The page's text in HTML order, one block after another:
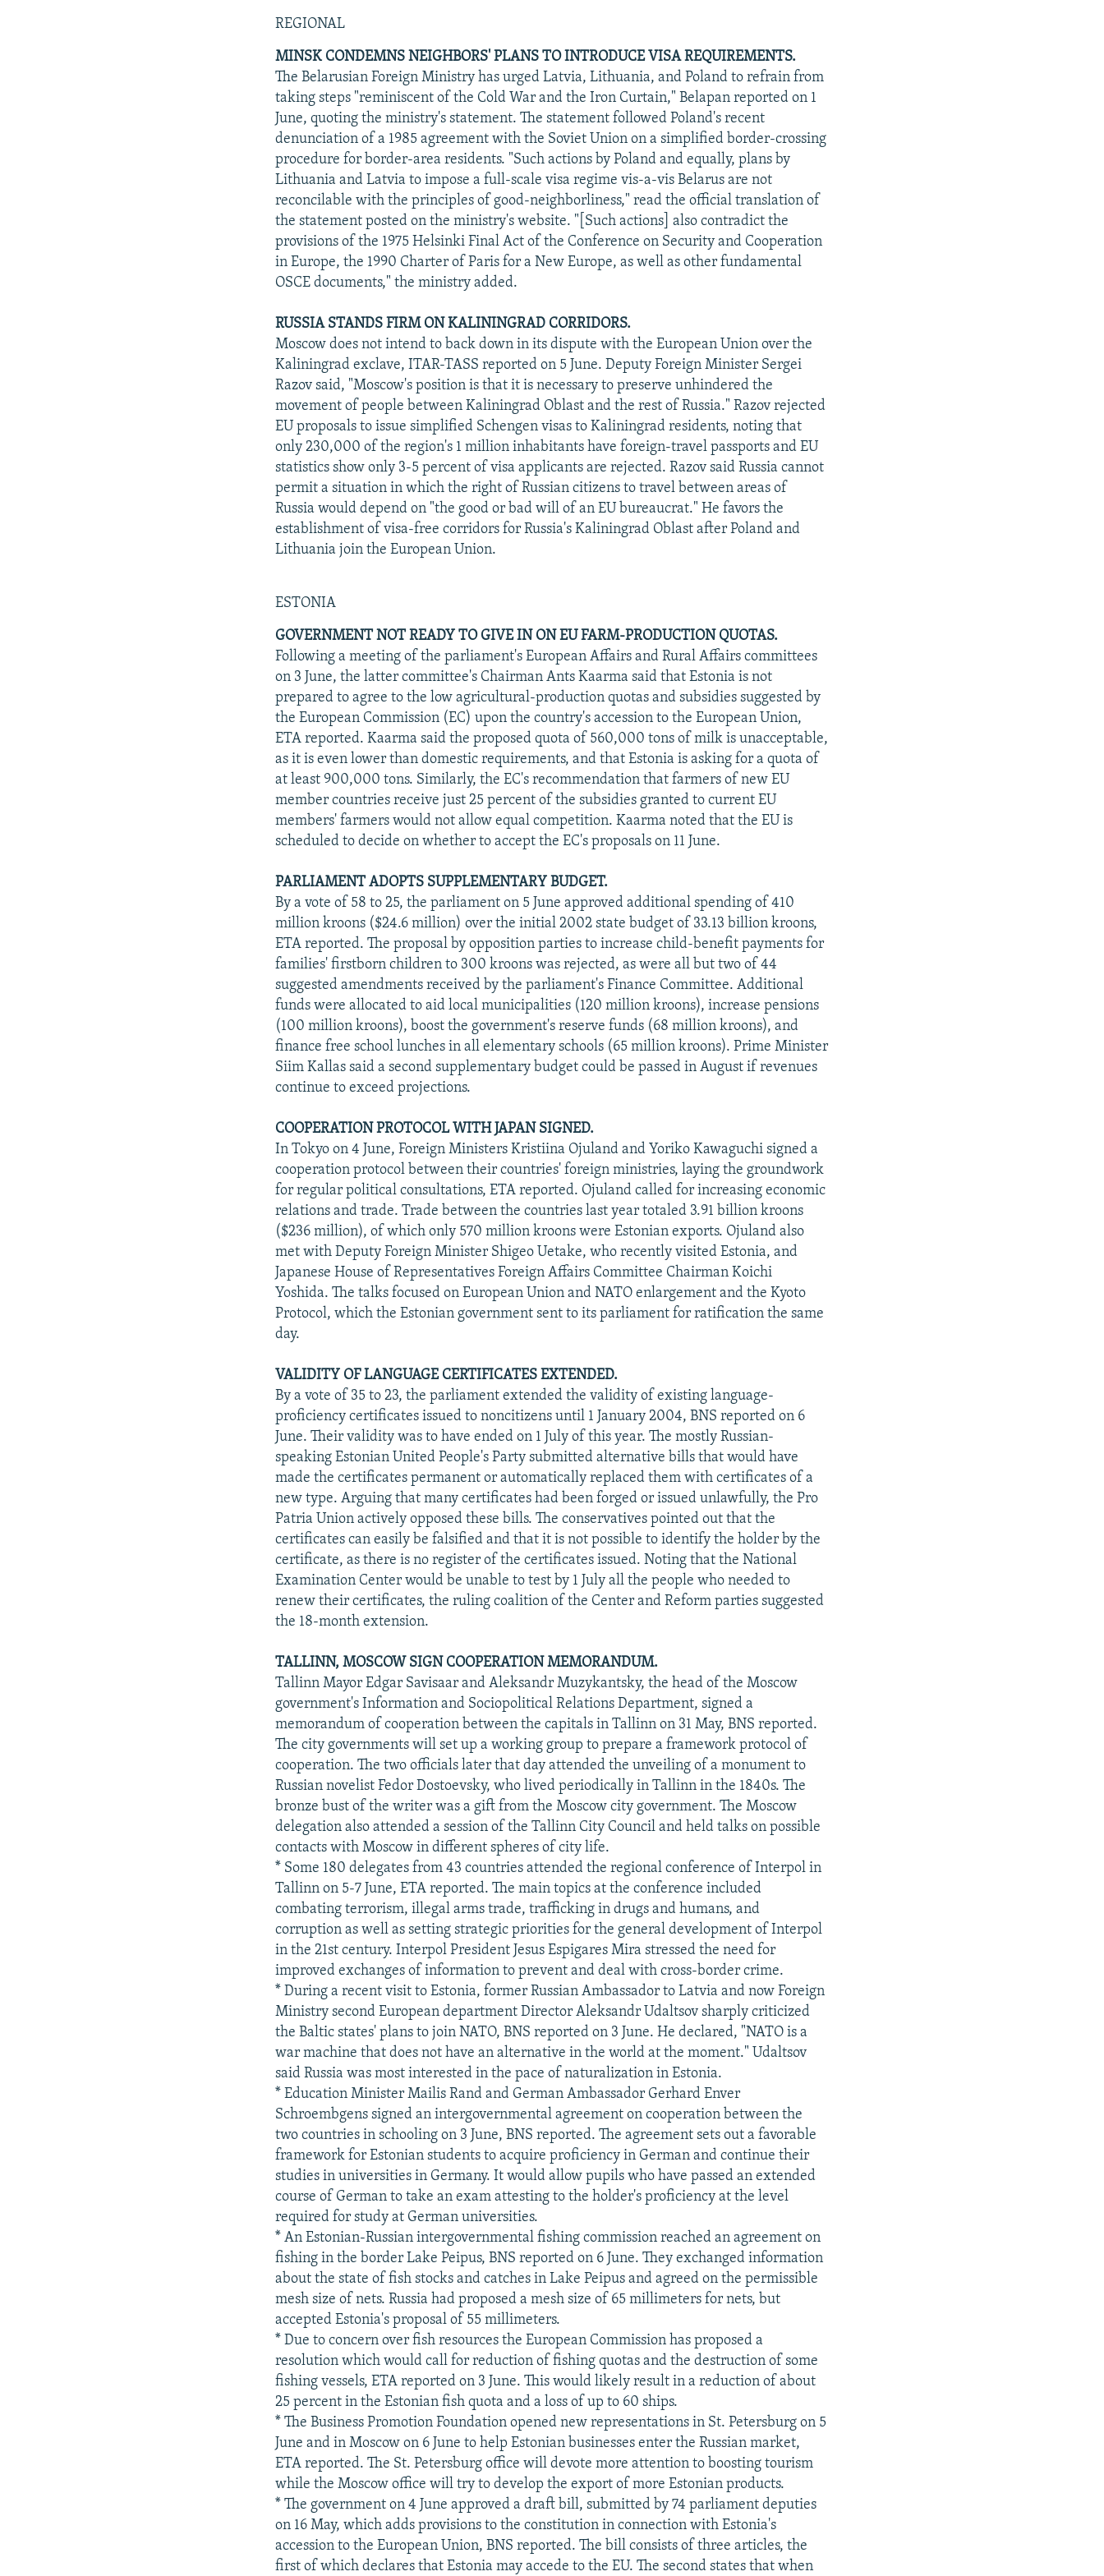
REGIONAL
MINSK CONDEMNS NEIGHBORS' PLANS TO INTRODUCE VISA REQUIREMENTS.
The Belarusian Foreign Ministry has urged Latvia, Lithuania, and Poland to refrain from
taking steps "reminiscent of the Cold War and the Iron Curtain," Belapan reported on 1
June, quoting the ministry's statement. The statement followed Poland's recent
denunciation of a 1985 agreement with the Soviet Union on a simplified border-crossing
procedure for border-area residents. "Such actions by Poland and equally, plans by
Lithuania and Latvia to impose a full-scale visa regime vis-a-vis Belarus are not
reconcilable with the principles of good-neighborliness," read the official translation of
the statement posted on the ministry's website. "[Such actions] also contradict the
provisions of the 1975 Helsinki Final Act of the Conference on Security and Cooperation
in Europe, the 1990 Charter of Paris for a New Europe, as well as other fundamental
OSCE documents," the ministry added.
RUSSIA STANDS FIRM ON KALININGRAD CORRIDORS.
Moscow does not intend to back down in its dispute with the European Union over the
Kaliningrad exclave, ITAR-TASS reported on 5 June. Deputy Foreign Minister Sergei
Razov said, "Moscow's position is that it is necessary to preserve unhindered the
movement of people between Kaliningrad Oblast and the rest of Russia." Razov rejected
EU proposals to issue simplified Schengen visas to Kaliningrad residents, noting that
only 230,000 of the region's 1 million inhabitants have foreign-travel passports and EU
statistics show only 3-5 percent of visa applicants are rejected. Razov said Russia cannot
permit a situation in which the right of Russian citizens to travel between areas of
Russia would depend on "the good or bad will of an EU bureaucrat." He favors the
establishment of visa-free corridors for Russia's Kaliningrad Oblast after Poland and
Lithuania join the European Union.
ESTONIA
GOVERNMENT NOT READY TO GIVE IN ON EU FARM-PRODUCTION QUOTAS.
Following a meeting of the parliament's European Affairs and Rural Affairs committees
on 3 June, the latter committee's Chairman Ants Kaarma said that Estonia is not
prepared to agree to the low agricultural-production quotas and subsidies suggested by
the European Commission (EC) upon the country's accession to the European Union,
ETA reported. Kaarma said the proposed quota of 560,000 tons of milk is unacceptable,
as it is even lower than domestic requirements, and that Estonia is asking for a quota of
at least 900,000 tons. Similarly, the EC's recommendation that farmers of new EU
member countries receive just 25 percent of the subsidies granted to current EU
members' farmers would not allow equal competition. Kaarma noted that the EU is
scheduled to decide on whether to accept the EC's proposals on 11 June.
PARLIAMENT ADOPTS SUPPLEMENTARY BUDGET.
By a vote of 58 to 25, the parliament on 5 June approved additional spending of 410
million kroons ($24.6 million) over the initial 2002 state budget of 33.13 billion kroons,
ETA reported. The proposal by opposition parties to increase child-benefit payments for
families' firstborn children to 300 kroons was rejected, as were all but two of 44
suggested amendments received by the parliament's Finance Committee. Additional
funds were allocated to aid local municipalities (120 million kroons), increase pensions
(100 million kroons), boost the government's reserve funds (68 million kroons), and
finance free school lunches in all elementary schools (65 million kroons). Prime Minister
Siim Kallas said a second supplementary budget could be passed in August if revenues
continue to exceed projections.
COOPERATION PROTOCOL WITH JAPAN SIGNED.
In Tokyo on 4 June, Foreign Ministers Kristiina Ojuland and Yoriko Kawaguchi signed a
cooperation protocol between their countries' foreign ministries, laying the groundwork
for regular political consultations, ETA reported. Ojuland called for increasing economic
relations and trade. Trade between the countries last year totaled 3.91 billion kroons
($236 million), of which only 570 million kroons were Estonian exports. Ojuland also
met with Deputy Foreign Minister Shigeo Uetake, who recently visited Estonia, and
Japanese House of Representatives Foreign Affairs Committee Chairman Koichi
Yoshida. The talks focused on European Union and NATO enlargement and the Kyoto
Protocol, which the Estonian government sent to its parliament for ratification the same
day.
VALIDITY OF LANGUAGE CERTIFICATES EXTENDED.
By a vote of 35 to 23, the parliament extended the validity of existing language-
proficiency certificates issued to noncitizens until 1 January 2004, BNS reported on 6
June. Their validity was to have ended on 1 July of this year. The mostly Russian-
speaking Estonian United People's Party submitted alternative bills that would have
made the certificates permanent or automatically replaced them with certificates of a
new type. Arguing that many certificates had been forged or issued unlawfully, the Pro
Patria Union actively opposed these bills. The conservatives pointed out that the
certificates can easily be falsified and that it is not possible to identify the holder by the
certificate, as there is no register of the certificates issued. Noting that the National
Examination Center would be unable to test by 1 July all the people who needed to
renew their certificates, the ruling coalition of the Center and Reform parties suggested
the 18-month extension.
TALLINN, MOSCOW SIGN COOPERATION MEMORANDUM.
Tallinn Mayor Edgar Savisaar and Aleksandr Muzykantsky, the head of the Moscow
government's Information and Sociopolitical Relations Department, signed a
memorandum of cooperation between the capitals in Tallinn on 31 May, BNS reported.
The city governments will set up a working group to prepare a framework protocol of
cooperation. The two officials later that day attended the unveiling of a monument to
Russian novelist Fedor Dostoevsky, who lived periodically in Tallinn in the 1840s. The
bronze bust of the writer was a gift from the Moscow city government. The Moscow
delegation also attended a session of the Tallinn City Council and held talks on possible
contacts with Moscow in different spheres of city life.
* Some 180 delegates from 43 countries attended the regional conference of Interpol in
Tallinn on 5-7 June, ETA reported. The main topics at the conference included
combating terrorism, illegal arms trade, trafficking in drugs and humans, and
corruption as well as setting strategic priorities for the general development of Interpol
in the 21st century. Interpol President Jesus Espigares Mira stressed the need for
improved exchanges of information to prevent and deal with cross-border crime.
* During a recent visit to Estonia, former Russian Ambassador to Latvia and now Foreign
Ministry second European department Director Aleksandr Udaltsov sharply criticized
the Baltic states' plans to join NATO, BNS reported on 3 June. He declared, "NATO is a
war machine that does not have an alternative in the world at the moment." Udaltsov
said Russia was most interested in the pace of naturalization in Estonia.
* Education Minister Mailis Rand and German Ambassador Gerhard Enver
Schroembgens signed an intergovernmental agreement on cooperation between the
two countries in schooling on 3 June, BNS reported. The agreement sets out a favorable
framework for Estonian students to acquire proficiency in German and continue their
studies in universities in Germany. It would allow pupils who have passed an extended
course of German to take an exam attesting to the holder's proficiency at the level
required for study at German universities.
* An Estonian-Russian intergovernmental fishing commission reached an agreement on
fishing in the border Lake Peipus, BNS reported on 6 June. They exchanged information
about the state of fish stocks and catches in Lake Peipus and agreed on the permissible
mesh size of nets. Russia had proposed a mesh size of 65 millimeters for nets, but
accepted Estonia's proposal of 55 millimeters.
* Due to concern over fish resources the European Commission has proposed a
resolution which would call for reduction of fishing quotas and the destruction of some
fishing vessels, ETA reported on 3 June. This would likely result in a reduction of about
25 percent in the Estonian fish quota and a loss of up to 60 ships.
* The Business Promotion Foundation opened new representations in St. Petersburg on 5
June and in Moscow on 6 June to help Estonian businesses enter the Russian market,
ETA reported. The St. Petersburg office will devote more attention to boosting tourism
while the Moscow office will try to develop the export of more Estonian products.
* The government on 4 June approved a draft bill, submitted by 74 parliament deputies
on 16 May, which adds provisions to the constitution in connection with Estonia's
accession to the European Union, BNS reported. The bill consists of three articles, the
first of which declares that Estonia may accede to the EU. The second states that when